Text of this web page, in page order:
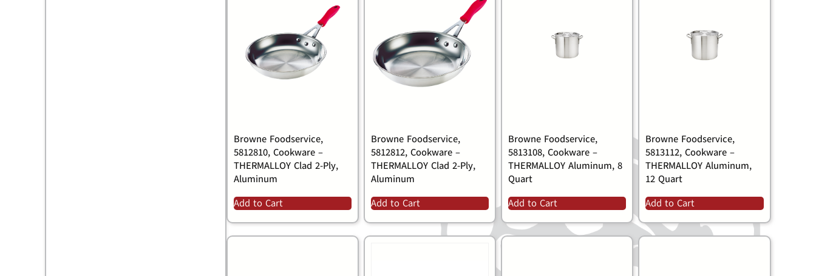
Browne Foodservice,
5812810, Cookware –
THERMALLOY Clad 2-Ply,
Aluminum
Add to Cart
Browne Foodservice,
5812812, Cookware –
THERMALLOY Clad 2-Ply,
Aluminum
Add to Cart
Browne Foodservice,
5813108, Cookware –
THERMALLOY Aluminum, 8
Quart
Add to Cart
Browne Foodservice,
5813112, Cookware –
THERMALLOY Aluminum,
12 Quart
Add to Cart